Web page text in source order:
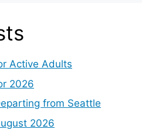
Active Adults
2026
from Seattle
2026